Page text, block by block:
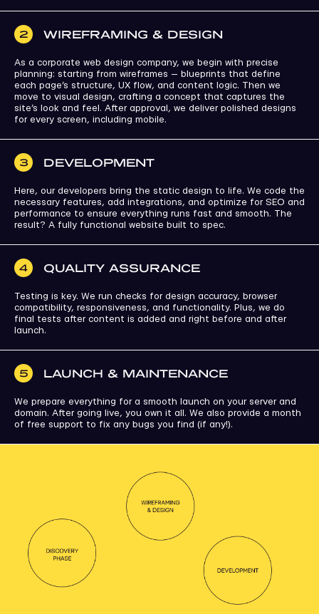
2 WIREFRAMING & DESIGN
As a corporate web design company, we begin with precise
planning: starting from wireframes — blueprints that define
each page’s structure, UX flow, and content logic. Then we
move to visual design, crafting a concept that captures the
site’s look and feel. After approval, we deliver polished designs
for every screen, including mobile.
3 DEVELOPMENT
Here, our developers bring the static design to life. We code the
necessary features, add integrations, and optimize for SEO and
performance to ensure everything runs fast and smooth. The
result? A fully functional website built to spec.
4 QUALITY ASSURANCE
Testing is key. We run checks for design accuracy, browser
compatibility, responsiveness, and functionality. Plus, we do
final tests after content is added and right before and after
launch.
5 LAUNCH & MAINTENANCE
We prepare everything for a smooth launch on your server and
domain. After going live, you own it all. We also provide a month
of free support to fix any bugs you find (if any!).